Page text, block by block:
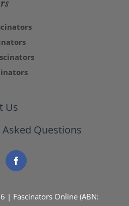
Us
Questions
| Fascinators Online (ABN: